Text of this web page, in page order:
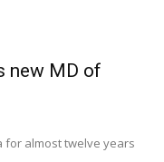
new MD of
for almost twelve years